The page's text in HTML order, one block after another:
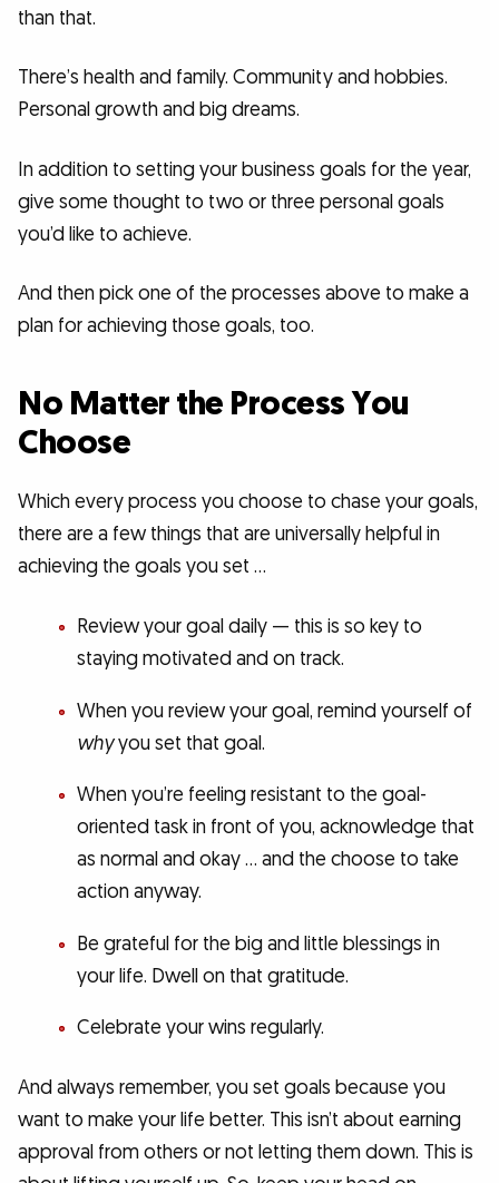
than that.
There’s health and family. Community and hobbies.
Personal growth and big dreams.
In addition to setting your business goals for the year,
give some thought to two or three personal goals
you’d like to achieve.
And then pick one of the processes above to make a
plan for achieving those goals, too.
No Matter the Process You
Choose
Which every process you choose to chase your goals,
there are a few things that are universally helpful in
achieving the goals you set …
Review your goal daily — this is so key to
staying motivated and on track.
When you review your goal, remind yourself of
whyyou set that goal.
When you’re feeling resistant to the goal-
oriented task in front of you, acknowledge that
as normal and okay … and the choose to take
action anyway.
Be grateful for the big and little blessings in
your life. Dwell on that gratitude.
Celebrate your wins regularly.
And always remember, you set goals because you
want to make your life better. This isn’t about earning
approval from others or not letting them down. This is